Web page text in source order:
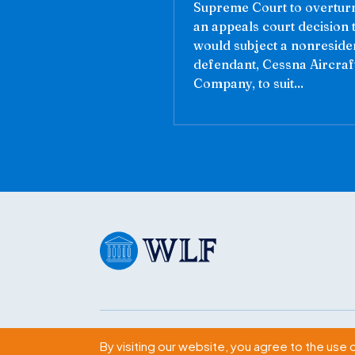
Supreme Court to
an appeals court decision
would subject a
defendant, Cessna
Company, to suit...
Subscribe
By visiting our website, you agree to the